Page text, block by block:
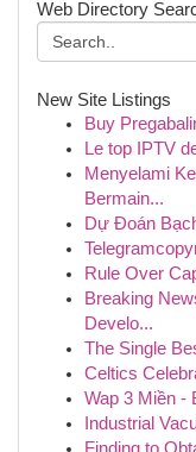
Web Directory
New Site Listings
Buy
Le top IPTV
Menyelami
Bermain...
Dự Đoán
Rule Over
Breaking
Develo...
The Single
Celtics
Wap 3 Miền -
Industrial